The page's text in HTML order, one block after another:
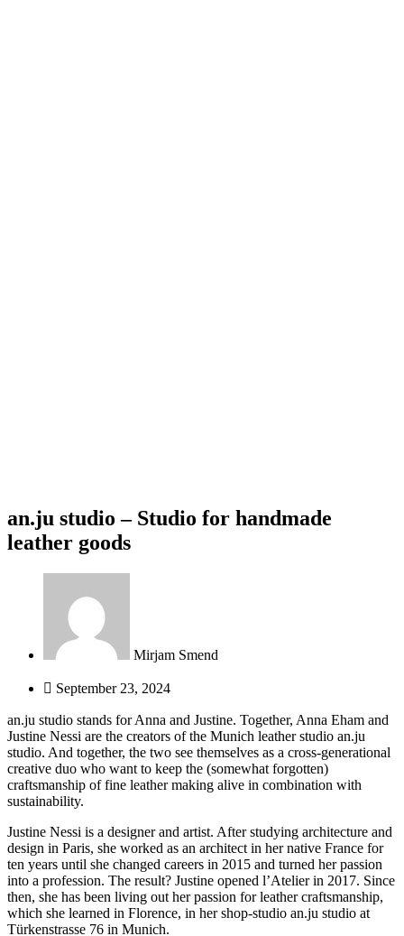
an.ju studio – Studio for handmade
leather goods
Mirjam Smend
September 23, 2024
an.ju studio stands for Anna and Justine. Together, Anna Eham and
Justine Nessi are the creators of the Munich leather studio an.ju
studio. And together, the two see themselves as a cross-generational
creative duo who want to keep the (somewhat forgotten)
craftsmanship of fine leather making alive in combination with
sustainability.
Justine Nessi is a designer and artist. After studying architecture and
design in Paris, she worked as an architect in her native France for
ten years until she changed careers in 2015 and turned her passion
into a profession. The result? Justine opened l’Atelier in 2017. Since
then, she has been living out her passion for leather craftsmanship,
which she learned in Florence, in her shop-studio an.ju studio at
Türkenstrasse 76 in Munich.